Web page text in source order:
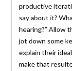
productive
say about it?
hearing?” Allow
jot down some
explain their
make that